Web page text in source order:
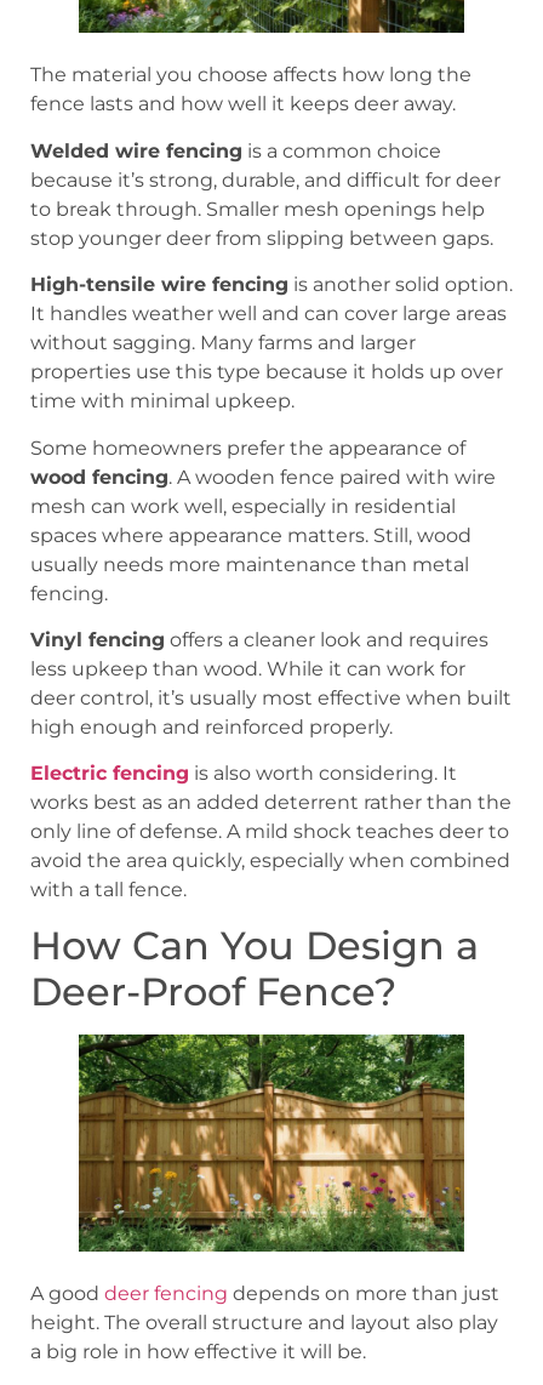
The material you choose affects how long the
fence lasts and how well it keeps deer away.
Welded wire fencing is a common choice
because it’s strong, durable, and difficult for deer
to break through. Smaller mesh openings help
stop younger deer from slipping between gaps.
High-tensile wire fencing is another solid option.
It handles weather well and can cover large areas
without sagging. Many farms and larger
properties use this type because it holds up over
time with minimal upkeep.
Some homeowners prefer the appearance of
wood fencing. A wooden fence paired with wire
mesh can work well, especially in residential
spaces where appearance matters. Still, wood
usually needs more maintenance than metal
fencing.
Vinyl fencing offers a cleaner look and requires
less upkeep than wood. While it can work for
deer control, it’s usually most effective when built
high enough and reinforced properly.
Electric fencing is also worth considering. It
works best as an added deterrent rather than the
only line of defense. A mild shock teaches deer to
avoid the area quickly, especially when combined
with a tall fence.
How Can You Design a
Deer-Proof Fence?
A good deer fencing depends on more than just
height. The overall structure and layout also play
a big role in how effective it will be.